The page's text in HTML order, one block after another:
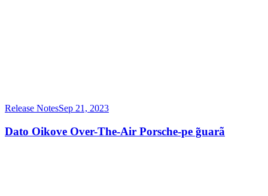
Release NotesSep 21, 2023
Dato Oikove Over-The-Air Porsche-pe g̃uarã